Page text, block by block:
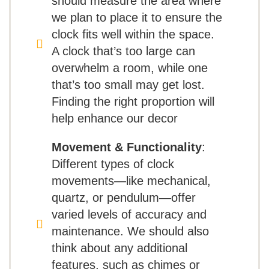
Perceived low quality for the price
Loud ticking sound
vintage design and
sturdy construction, making it a
stunning addition to both indoor
and outdoor spaces. While
some users have noted
occasional manufacturing flaws,
timekeeping make it a
worthwhile decorative piece
that’s easy to set up and enjoy!
What Are The Pros
experience with its premium triple-chime
Harmonic movement. Choose between
the soothing Ave Maria, the classic
Westminster chime, or gentle quarter-
hour alerts to fit our mood. With volume
off feature, we can enjoy its melodic
charm without disrupting our peaceful
evenings. Whether placed in our living
room, study, or hallway, the Howard Miller
Pace Floor Clock II adds sophistication
and a touch of artistry to our home.
we plan to place it to ensure the
clock fits well within the space.
A clock that’s too large can
overwhelm a room, while one
that’s too small may get lost.
Finding the right proportion will
help enhance our decor
Movement & Functionality:
Different types of clock
movements—like mechanical,
quartz, or pendulum—offer
varied levels of accuracy and
maintenance. We should also
think about any additional
features, such as chimes or